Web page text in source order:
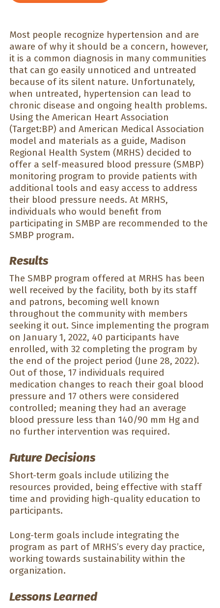
Most people recognize hypertension and are
aware of why it should be a concern, however,
it is a common diagnosis in many communities
that can go easily unnoticed and untreated
because of its silent nature. Unfortunately,
when untreated, hypertension can lead to
chronic disease and ongoing health problems.
Using the American Heart Association
(Target:BP) and American Medical Association
model and materials as a guide, Madison
Regional Health System (MRHS) decided to
offer a self-measured blood pressure (SMBP)
monitoring program to provide patients with
additional tools and easy access to address
their blood pressure needs. At MRHS,
individuals who would benefit from
participating in SMBP are recommended to the
SMBP program.
Results
The SMBP program offered at MRHS has been
well received by the facility, both by its staff
and patrons, becoming well known
throughout the community with members
seeking it out. Since implementing the program
on January 1, 2022, 40 participants have
enrolled, with 32 completing the program by
the end of the project period (June 28, 2022).
Out of those, 17 individuals required
medication changes to reach their goal blood
pressure and 17 others were considered
controlled; meaning they had an average
blood pressure less than 140/90 mm Hg and
no further intervention was required.
Future Decisions
Short-term goals include utilizing the
resources provided, being effective with staff
time and providing high-quality education to
participants.
Long-term goals include integrating the
program as part of MRHS’s every day practice,
working towards sustainability within the
organization.
Lessons Learned